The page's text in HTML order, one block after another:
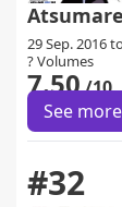
29 Sep. 2016
? Volumes
7.50/10
See more
#32